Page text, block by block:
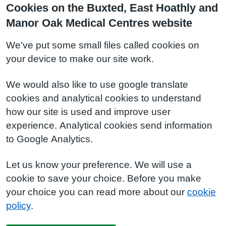
Cookies on the Buxted, East Hoathly and
Manor Oak Medical Centres website
We've put some small files called cookies on
your device to make our site work.
We would also like to use google translate
cookies and analytical cookies to understand
how our site is used and improve user
experience. Analytical cookies send information
to Google Analytics.
Let us know your preference. We will use a
cookie to save your choice. Before you make
your choice you can read more about our cookie
policy.